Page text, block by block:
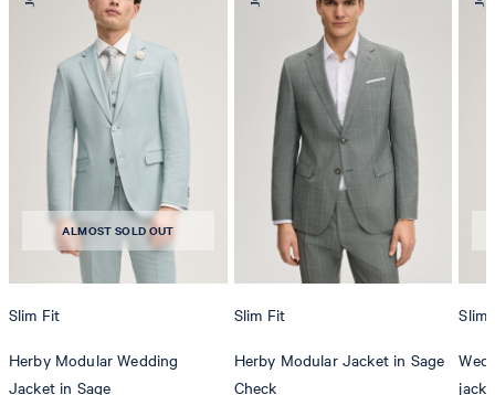
ALMOST SOLD OUT
Slim Fit
Herby Modular Wedding
Jacket in Sage
Slim Fit
Herby Modular Jacket in Sage
Check
Slim